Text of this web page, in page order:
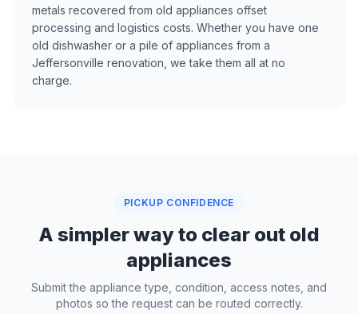
metals recovered from old appliances offset
processing and logistics costs. Whether you have one
old dishwasher or a pile of appliances from a
Jeffersonville renovation, we take them all at no
charge.
PICKUP CONFIDENCE
A simpler way to clear out old
appliances
Submit the appliance type, condition, access notes, and
photos so the request can be routed correctly.